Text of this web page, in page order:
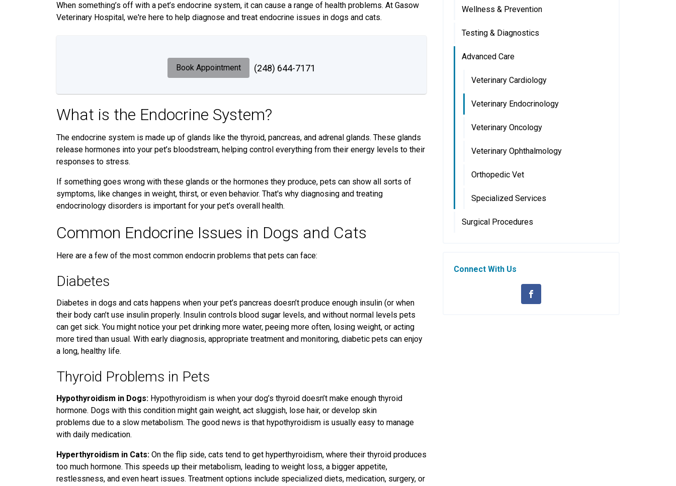
When something’s off with a pet’s endocrine system, it can cause a range of health problems. At Gasow
Veterinary Hospital, we're here to help diagnose and treat endocrine issues in dogs and cats.
Book Appointment (248) 644-7171
What is the Endocrine System?
The endocrine system is made up of glands like the thyroid, pancreas, and adrenal glands. These glands
release hormones into your pet’s bloodstream, helping control everything from their energy levels to their
responses to stress.
If something goes wrong with these glands or the hormones they produce, pets can show all sorts of
symptoms, like changes in weight, thirst, or even behavior. That's why diagnosing and treating
endocrinology disorders is important for your pet’s overall health.
Common Endocrine Issues in Dogs and Cats
Here are a few of the most common endocrin problems that pets can face:
Diabetes
Diabetes in dogs and cats happens when your pet’s pancreas doesn’t produce enough insulin (or when
their body can’t use insulin properly. Insulin controls blood sugar levels, and without normal levels pets
can get sick. You might notice your pet drinking more water, peeing more often, losing weight, or acting
more tired than usual. With early diagnosis, appropriate treatment and monitoring, diabetic pets can enjoy
a long, healthy life.
Thyroid Problems in Pets
Hypothyroidism in Dogs: Hypothyroidism is when your dog’s thyroid doesn’t make enough thyroid
hormone. Dogs with this condition might gain weight, act sluggish, lose hair, or develop skin
problems due to a slow metabolism. The good news is that hypothyroidism is usually easy to manage
with daily medication.
Hyperthyroidism in Cats: On the flip side, cats tend to get hyperthyroidism, where their thyroid produces
too much hormone. This speeds up their metabolism, leading to weight loss, a bigger appetite,
restlessness, and even heart issues. Treatment options include specialized diets, medication, surgery, or
Wellness & Prevention
Testing & Diagnostics
Advanced Care
Veterinary Cardiology
Veterinary Endocrinology
Veterinary Oncology
Veterinary Ophthalmology
Orthopedic Vet
Specialized Services
Surgical Procedures
Connect With Us